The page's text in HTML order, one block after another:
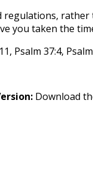
you taken the
Psalm 37:4,
Download